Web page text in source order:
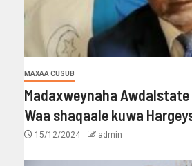
MAXAA CUSUB
Madaxweynaha
Waa shaqaale kuwa
15/12/2024 admin